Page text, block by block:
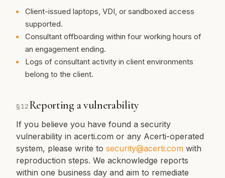
Client-issued laptops, VDI, or sandboxed access
supported.
Consultant offboarding within four working hours of
an engagement ending.
Logs of consultant activity in client environments
belong to the client.
§12Reporting a vulnerability
If you believe you have found a security
vulnerability in acerti.com or any Acerti-operated
system, please write to security@acerti.com with
reproduction steps. We acknowledge reports
within one business day and aim to remediate